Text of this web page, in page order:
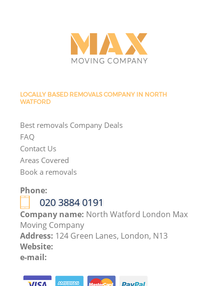
LOCALLY BASED REMOVALS COMPANY IN NORTH
WATFORD
Best removals Company Deals
FAQ
Contact Us
Areas Covered
Book a removals
Phone:
‎020 3884 0191
Company name: North Watford London Max
Moving Company
Address: 124 Green Lanes, London, N13
Website:
e-mail: